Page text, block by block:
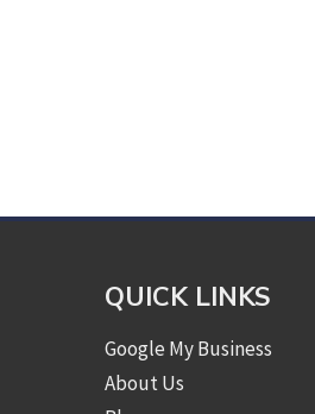
QUICK LINKS
Google My Business
About Us